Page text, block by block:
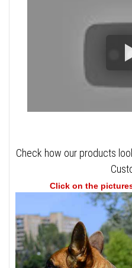
Check how our products
Click on the